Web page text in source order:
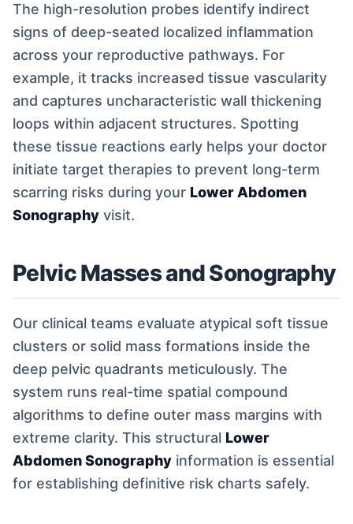
The high-resolution probes identify indirect
signs of deep-seated localized inflammation
across your reproductive pathways. For
example, it tracks increased tissue vascularity
and captures uncharacteristic wall thickening
loops within adjacent structures. Spotting
these tissue reactions early helps your doctor
initiate target therapies to prevent long-term
scarring risks during your Lower Abdomen
Sonography visit.
Pelvic Masses and Sonography
Our clinical teams evaluate atypical soft tissue
clusters or solid mass formations inside the
deep pelvic quadrants meticulously. The
system runs real-time spatial compound
algorithms to define outer mass margins with
extreme clarity. This structural Lower
Abdomen Sonography information is essential
for establishing definitive risk charts safely.